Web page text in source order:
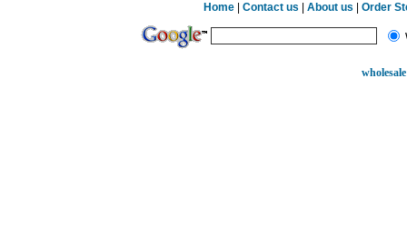
Home |Contact us |About us |Order